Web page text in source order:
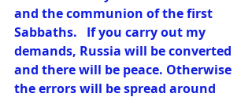
and the communion of the first
Sabbaths.   If you carry out my
demands, Russia will be converted
and there will be peace. Otherwise
the errors will be spread around